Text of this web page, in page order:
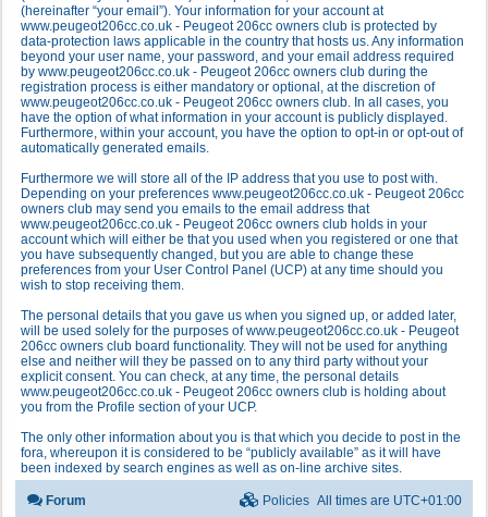
(hereinafter “your email”). Your information for your account at
www.peugeot206cc.co.uk - Peugeot 206cc owners club is protected by
data-protection laws applicable in the country that hosts us. Any information
beyond your user name, your password, and your email address required
by www.peugeot206cc.co.uk - Peugeot 206cc owners club during the
registration process is either mandatory or optional, at the discretion of
www.peugeot206cc.co.uk - Peugeot 206cc owners club. In all cases, you
have the option of what information in your account is publicly displayed.
Furthermore, within your account, you have the option to opt-in or opt-out of
automatically generated emails.
Furthermore we will store all of the IP address that you use to post with.
Depending on your preferences www.peugeot206cc.co.uk - Peugeot 206cc
owners club may send you emails to the email address that
www.peugeot206cc.co.uk - Peugeot 206cc owners club holds in your
account which will either be that you used when you registered or one that
you have subsequently changed, but you are able to change these
preferences from your User Control Panel (UCP) at any time should you
wish to stop receiving them.
The personal details that you gave us when you signed up, or added later,
will be used solely for the purposes of www.peugeot206cc.co.uk - Peugeot
206cc owners club board functionality. They will not be used for anything
else and neither will they be passed on to any third party without your
explicit consent. You can check, at any time, the personal details
www.peugeot206cc.co.uk - Peugeot 206cc owners club is holding about
you from the Profile section of your UCP.
The only other information about you is that which you decide to post in the
fora, whereupon it is considered to be “publicly available” as it will have
been indexed by search engines as well as on-line archive sites.
Forum All times are UTC+01:00
Policies